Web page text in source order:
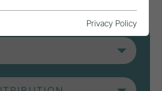
Privacy Policy